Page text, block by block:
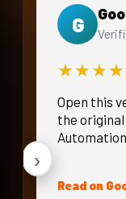
G
Open this
the
Read on
›